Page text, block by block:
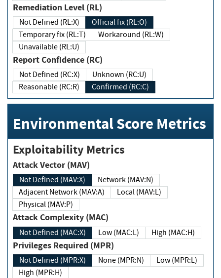
Remediation Level (RL)
Not Defined (RL:X)
Official fix (RL:O)
Temporary fix (RL:T)
Workaround (RL:W)
Unavailable (RL:U)
Report Confidence (RC)
Not Defined (RC:X)
Unknown (RC:U)
Reasonable (RC:R)
Confirmed (RC:C)
Environmental Score Metrics
Exploitability Metrics
Attack Vector (MAV)
Not Defined (MAV:X)
Network (MAV:N)
Adjacent Network (MAV:A)
Local (MAV:L)
Physical (MAV:P)
Attack Complexity (MAC)
Not Defined (MAC:X) Low (MAC:L) High (MAC:H)
Privileges Required (MPR)
Not Defined (MPR:X) None (MPR:N)
Low (MPR:L)
High (MPR:H)